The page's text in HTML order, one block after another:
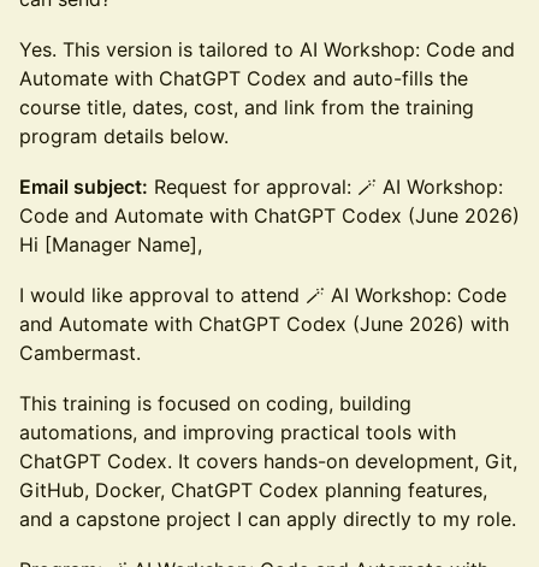
Yes. This version is tailored to AI Workshop: Code and
Automate with ChatGPT Codex and auto-fills the
course title, dates, cost, and link from the training
program details below.
Email subject: Request for approval: 🪄 AI Workshop:
Code and Automate with ChatGPT Codex (June 2026)
Hi [Manager Name],
I would like approval to attend 🪄 AI Workshop: Code
and Automate with ChatGPT Codex (June 2026) with
Cambermast.
This training is focused on coding, building
automations, and improving practical tools with
ChatGPT Codex. It covers hands-on development, Git,
GitHub, Docker, ChatGPT Codex planning features,
and a capstone project I can apply directly to my role.